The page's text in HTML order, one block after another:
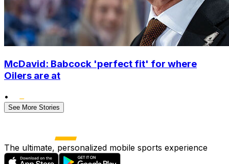
McDavid: Babcock 'perfect fit' for where
Oilers are at
•
See More Stories
The ultimate, personalized mobile sports experience